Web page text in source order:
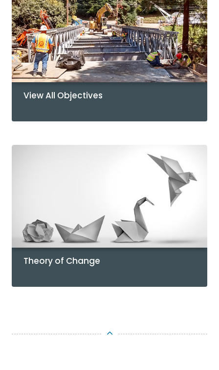
View All Objectives
Theory of Change
TOP